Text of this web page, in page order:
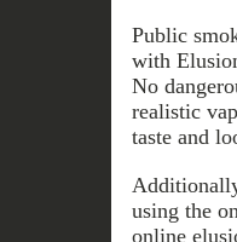
Public
with
No
realistic
taste and
using the
online